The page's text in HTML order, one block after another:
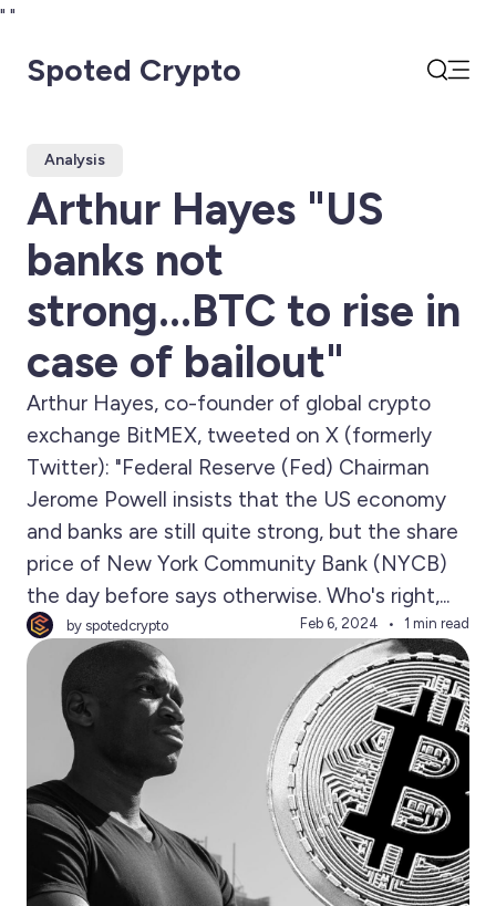
" "
Spoted Crypto
Analysis
Arthur Hayes "US
banks not
strong...BTC to rise in
case of bailout"
Arthur Hayes, co-founder of global crypto
exchange BitMEX, tweeted on X (formerly
Twitter): "Federal Reserve (Fed) Chairman
Jerome Powell insists that the US economy
and banks are still quite strong, but the share
price of New York Community Bank (NYCB)
the day before says otherwise. Who's right,...
by spotedcrypto Feb 6, 2024 1 min read